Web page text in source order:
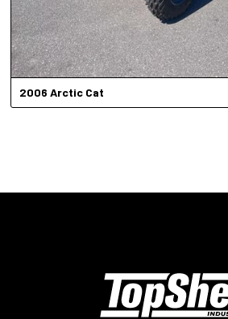
2006 Arctic Cat